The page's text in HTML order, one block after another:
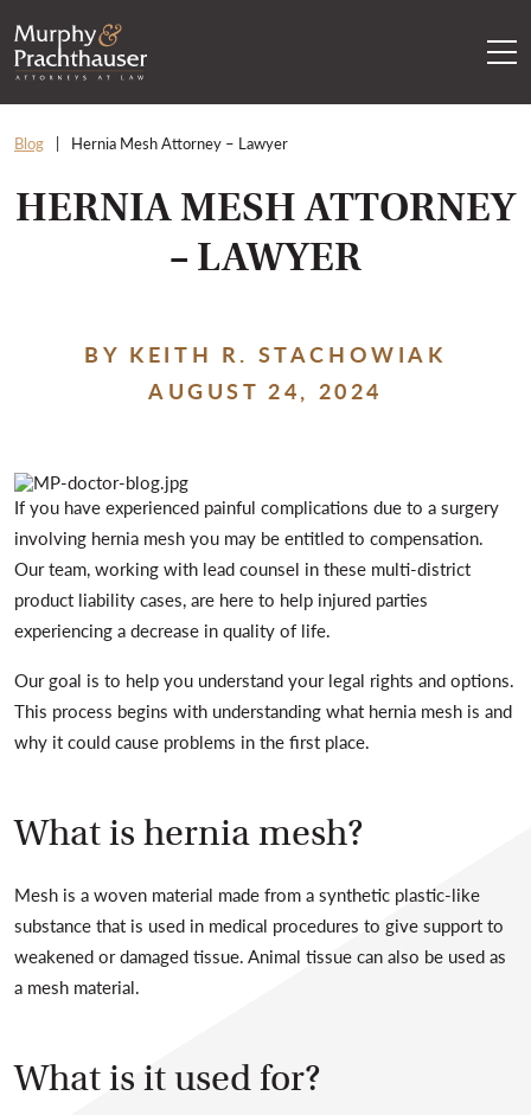
RETURN HOME
Blog Hernia Mesh Attorney – Lawyer
HERNIA MESH ATTORNEY
– LAWYER
BY KEITH R. STACHOWIAK
AUGUST 24, 2024
If you have experienced painful complications due to a surgery
involving hernia mesh you may be entitled to compensation.
Our team, working with lead counsel in these multi-district
product liability cases, are here to help injured parties
experiencing a decrease in quality of life.
Our goal is to help you understand your legal rights and options.
This process begins with understanding what hernia mesh is and
why it could cause problems in the first place.
What is hernia mesh?
Mesh is a woven material made from a synthetic plastic-like
substance that is used in medical procedures to give support to
weakened or damaged tissue. Animal tissue can also be used as
a mesh material.
What is it used for?